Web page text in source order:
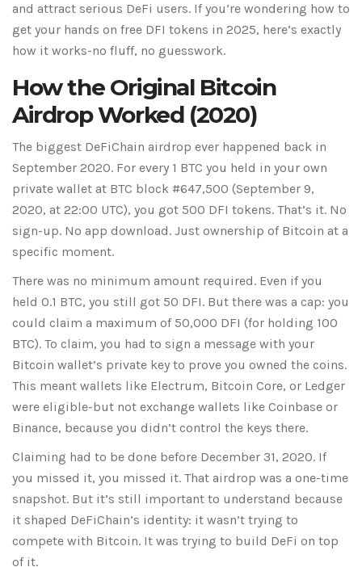
and attract serious DeFi users. If you’re wondering how to
get your hands on free DFI tokens in 2025, here’s exactly
how it works-no fluff, no guesswork.
How the Original Bitcoin
Airdrop Worked (2020)
The biggest DeFiChain airdrop ever happened back in
September 2020. For every 1 BTC you held in your own
private wallet at BTC block #647,500 (September 9,
2020, at 22:00 UTC), you got 500 DFI tokens. That’s it. No
sign-up. No app download. Just ownership of Bitcoin at a
specific moment.
There was no minimum amount required. Even if you
held 0.1 BTC, you still got 50 DFI. But there was a cap: you
could claim a maximum of 50,000 DFI (for holding 100
BTC). To claim, you had to sign a message with your
Bitcoin wallet’s private key to prove you owned the coins.
This meant wallets like Electrum, Bitcoin Core, or Ledger
were eligible-but not exchange wallets like Coinbase or
Binance, because you didn’t control the keys there.
Claiming had to be done before December 31, 2020. If
you missed it, you missed it. That airdrop was a one-time
snapshot. But it’s still important to understand because
it shaped DeFiChain’s identity: it wasn’t trying to
compete with Bitcoin. It was trying to build DeFi on top
of it.